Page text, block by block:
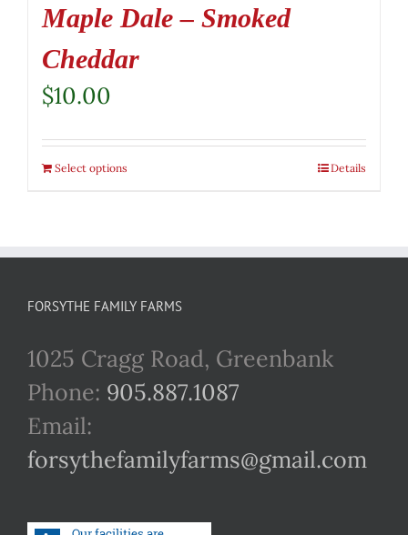
Maple Dale – Smoked
Cheddar
$10.00
Select options Details
FORSYTHE FAMILY FARMS
1025 Cragg Road, Greenbank
Phone: 905.887.1087
Email:
forsythefamilyfarms@gmail.com